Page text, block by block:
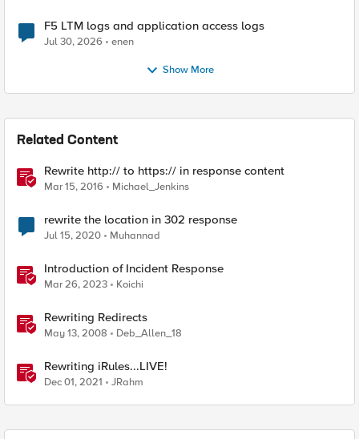
F5 LTM logs and application access logs
Jul 30, 2026 enen
Show More
Related Content
Rewrite http:// to https:// in response content
Mar 15, 2016 Michael_Jenkins
rewrite the location in 302 response
Jul 15, 2020 Muhannad
Introduction of Incident Response
Mar 26, 2023 Koichi
Rewriting Redirects
May 13, 2008 Deb_Allen_18
Rewriting iRules...LIVE!
Dec 01, 2021 JRahm